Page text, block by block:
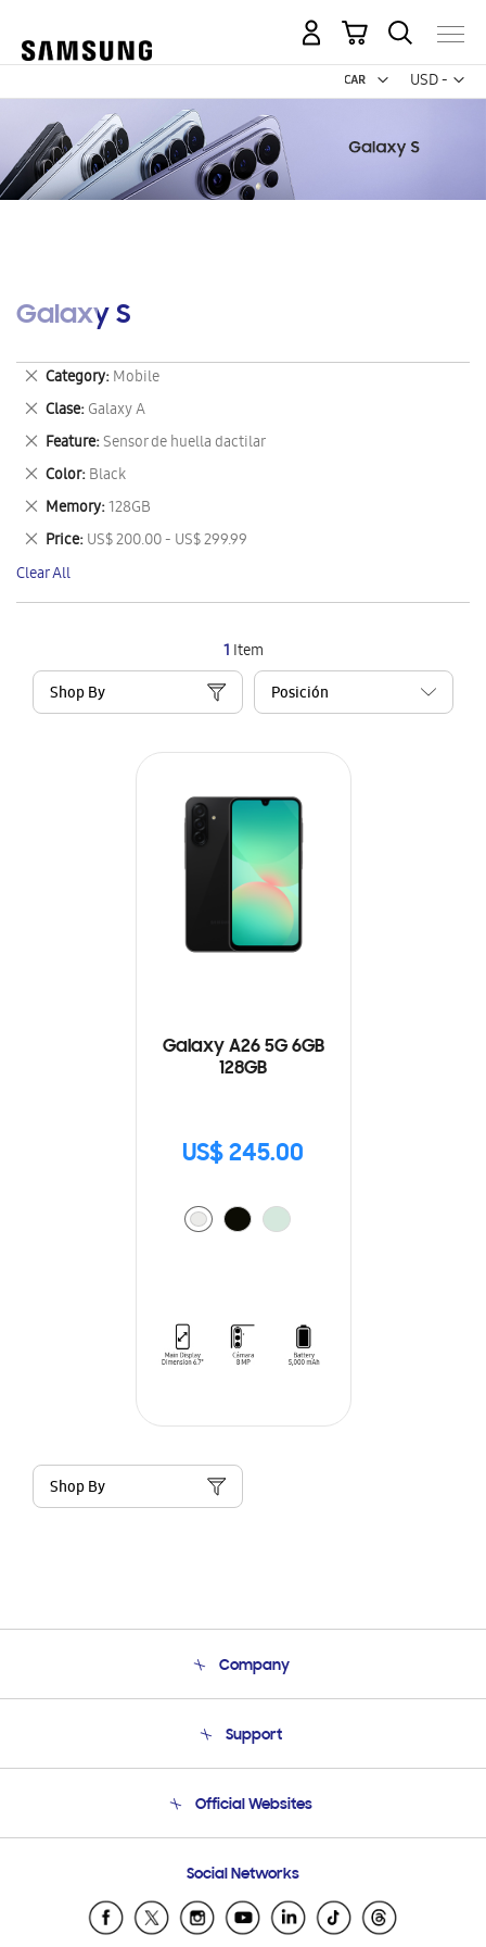
USD -
US
My Cart
Galaxy S
1 Item
Shop By
Galaxy A26 5G 6GB
128GB
US$ 245.00
Shop By
Category Mobile
Remove
This
Item
Clase Galaxy A
Remove
This
Item
Feature Sensor de huella dactilar
Remove
This
Item
Color Black
Remove
This
Item
Memory 128GB
Remove
This
Item
Price US$ 200.00 - US$ 299.99
Remove
This
Item
Clear All
Company
Product Support
Support
Email Support
Official Websites
Samsung Ecuador
Samsung El Salvador
Social Networks